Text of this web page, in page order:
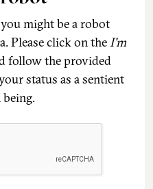
might be a robot
Please click on theI'm
follow the provided
status as a sentient